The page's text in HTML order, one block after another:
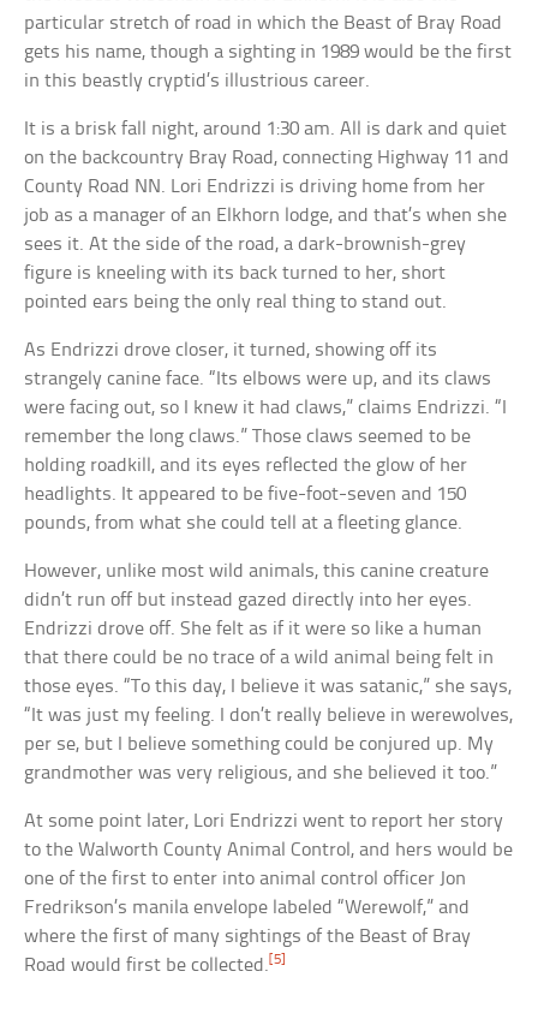
particular stretch of road in which the Beast of Bray Road
gets his name, though a sighting in 1989 would be the first
in this beastly cryptid’s illustrious career.
It is a brisk fall night, around 1:30 am. All is dark and quiet
on the backcountry Bray Road, connecting Highway 11 and
County Road NN. Lori Endrizzi is driving home from her
job as a manager of an Elkhorn lodge, and that’s when she
sees it. At the side of the road, a dark-brownish-grey
figure is kneeling with its back turned to her, short
pointed ears being the only real thing to stand out.
As Endrizzi drove closer, it turned, showing off its
strangely canine face. “Its elbows were up, and its claws
were facing out, so I knew it had claws,” claims Endrizzi. “I
remember the long claws.” Those claws seemed to be
holding roadkill, and its eyes reflected the glow of her
headlights. It appeared to be five-foot-seven and 150
pounds, from what she could tell at a fleeting glance.
However, unlike most wild animals, this canine creature
didn’t run off but instead gazed directly into her eyes.
Endrizzi drove off. She felt as if it were so like a human
that there could be no trace of a wild animal being felt in
those eyes. “To this day, I believe it was satanic,” she says,
“It was just my feeling. I don’t really believe in werewolves,
per se, but I believe something could be conjured up. My
grandmother was very religious, and she believed it too.”
At some point later, Lori Endrizzi went to report her story
to the Walworth County Animal Control, and hers would be
one of the first to enter into animal control officer Jon
Fredrikson’s manila envelope labeled “Werewolf,” and
where the first of many sightings of the Beast of Bray
Road would first be collected. [5]